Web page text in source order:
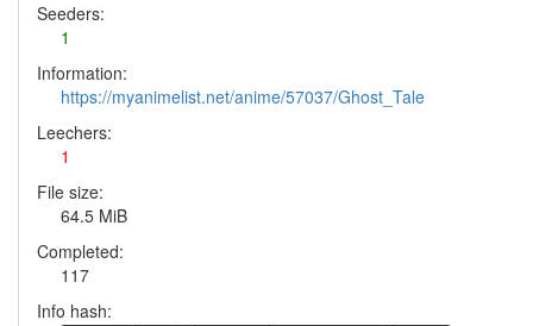
Seeders:
1
Information:
https://myanimelist.net/anime/57037/Ghost_Tale
Leechers:
1
File size:
64.5 MiB
Completed:
117
Info hash: